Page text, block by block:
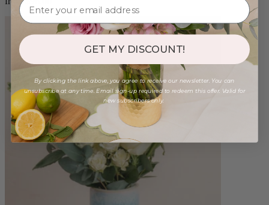
GET MY DISCOUNT!
By clicking the link above, you agree to receive our newsletter. You can
unsubscribe at any time. Email sign-up required to redeem this offer. Valid for
new subscribers only.